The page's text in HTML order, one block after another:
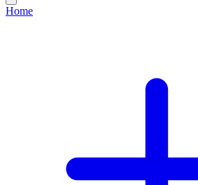
Home